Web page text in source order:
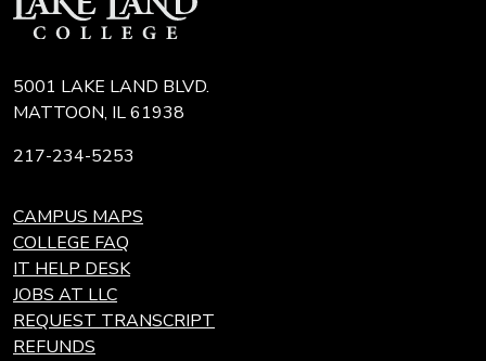
5001 LAKE LAND BLVD.
MATTOON, IL 61938
217-234-5253
CAMPUS MAPS
COLLEGE FAQ
IT HELP DESK
JOBS AT LLC
REQUEST TRANSCRIPT
REFUNDS